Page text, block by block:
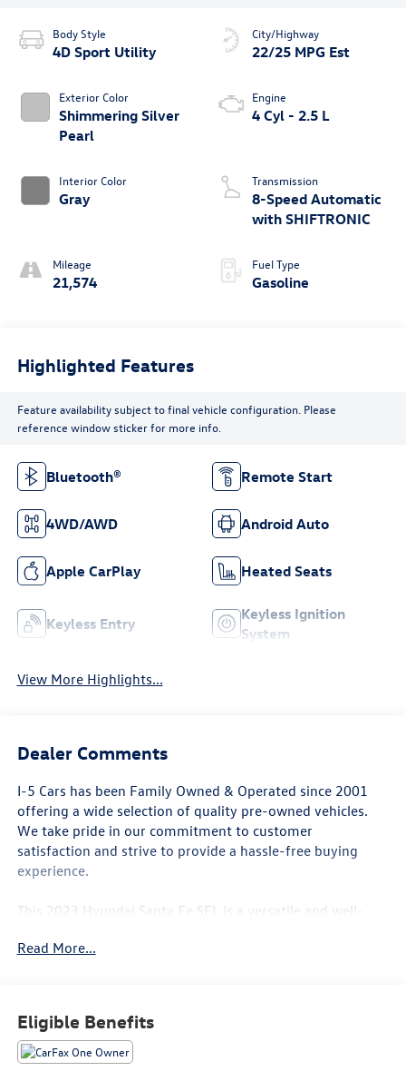
Body Style
4D Sport Utility
Exterior Color
Shimmering Silver
Pearl
Interior Color
Gray
Mileage
21,574
City/Highway
22/25 MPG Est
Engine
4 Cyl - 2.5 L
Transmission
8-Speed Automatic
with SHIFTRONIC
Fuel Type
Gasoline
Highlighted Features
Feature availability subject to final vehicle configuration. Please
reference window sticker for more info.
Bluetooth® Remote Start
4WD/AWD Android Auto
Apple CarPlay Heated Seats
Keyless Entry
Keyless Ignition
System
View More Highlights...
Dealer Comments
I-5 Cars has been Family Owned & Operated since 2001
offering a wide selection of quality pre-owned vehicles.
We take pride in our commitment to customer
satisfaction and strive to provide a hassle-free buying
experience.
This 2023 Hyundai Santa Fe SEL is a versatile and well-
engine paired with an 8-Speed Automatic transmission
- LOCAL TRADE IN*
- CARPETED FLOOR MATS
Read More...
Eligible Benefits